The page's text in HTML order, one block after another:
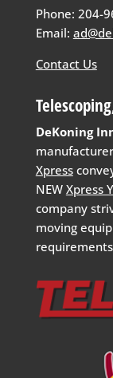
Phone: 204-
Email:
Contact Us
DeKoning
Xpress
NEW Xpress
company
moving